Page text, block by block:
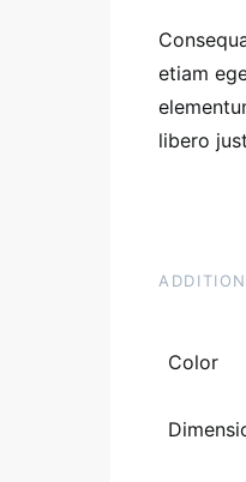
etiam
libero
Color